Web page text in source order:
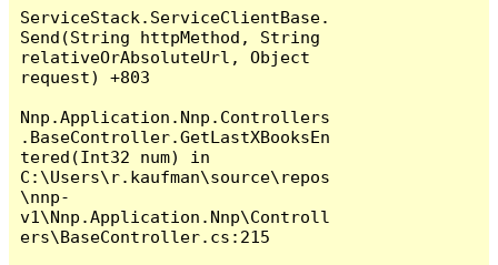
ServiceStack.ServiceClientBase.
Send(String httpMethod, String
relativeOrAbsoluteUrl, Object
request) +803
Nnp.Application.Nnp.Controllers
.BaseController.GetLastXBooksEn
tered(Int32 num) in
C:\Users\r.kaufman\source\repos
\nnp-
v1\Nnp.Application.Nnp\Controll
ers\BaseController.cs:215